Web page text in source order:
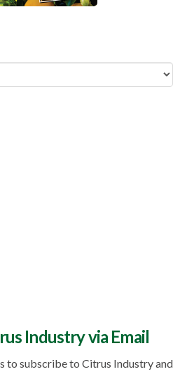
Industry via Email
to subscribe to Citrus Industry and